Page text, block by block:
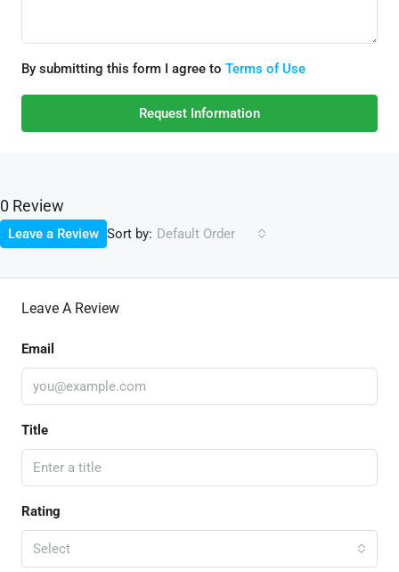
By submitting this form I agree to Terms of Use
Request Information
0 Review
Sort by: Default Order
Leave a Review
Leave A Review
Email
Title
Rating
Select